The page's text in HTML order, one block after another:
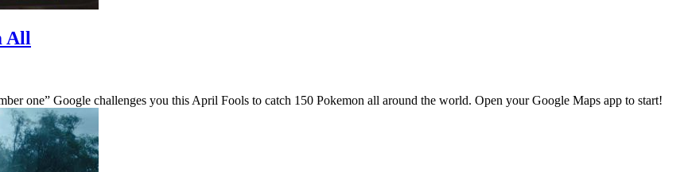
All
one” Google challenges you this April Fools to catch 150 Pokemon all around the world. Open your Google Maps app to start!